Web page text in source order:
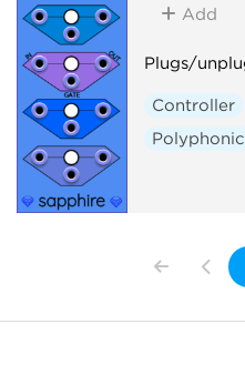
Add
Plugs/
Controller
Polyphonic